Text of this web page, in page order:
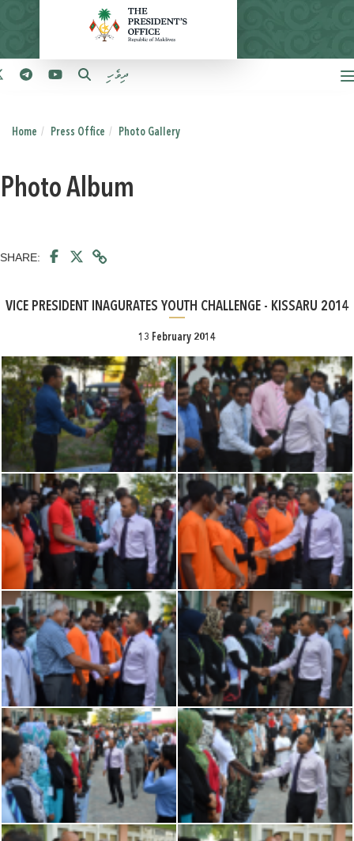
ދިވެހި
Home Press Office Photo Gallery
Photo Album
SHARE:
VICE PRESIDENT INAGURATES YOUTH CHALLENGE - KISSARU 2014
13 February 2014